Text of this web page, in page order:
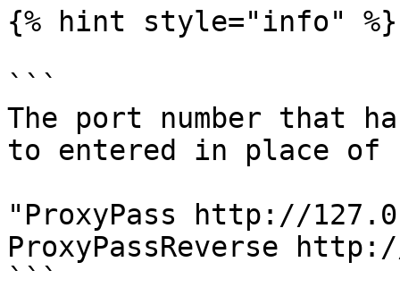
{% hint style="info" %}
```
The port number that
to entered in place of
"ProxyPass http://
ProxyPassReverse
```